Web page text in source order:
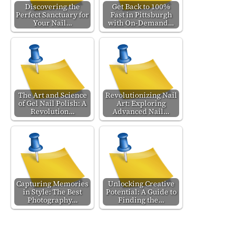
Discovering the
Perfect Sanctuary for
Your Nail…
Get Back to 100%
Fast in Pittsburgh
with On-Demand…
The Art and Science
of Gel Nail Polish: A
Revolution…
Revolutionizing Nail
Art: Exploring
Advanced Nail…
Capturing Memories
in Style: The Best
Photography…
Unlocking Creative
Potential: A Guide to
Finding the…